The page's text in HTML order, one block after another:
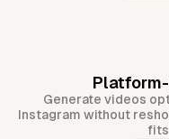
Generate videos
Instagram without